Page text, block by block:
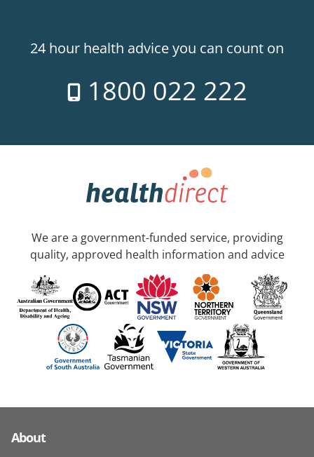
24 hour health advice you can count on
1800 022 222
We are a government-funded service, providing
quality, approved health information and advice
About